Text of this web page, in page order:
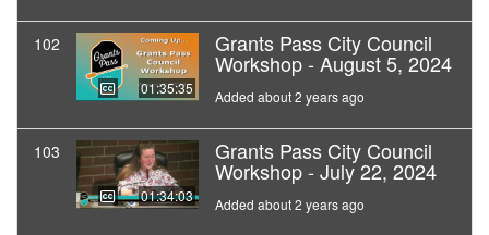
102
01:35:35
Grants Pass City Council
Workshop - August 5, 2024
Added about 2 years ago
103
01:34:03
Grants Pass City Council
Workshop - July 22, 2024
Added about 2 years ago